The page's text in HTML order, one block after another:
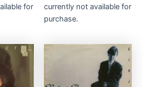
for
currently not available for
purchase.